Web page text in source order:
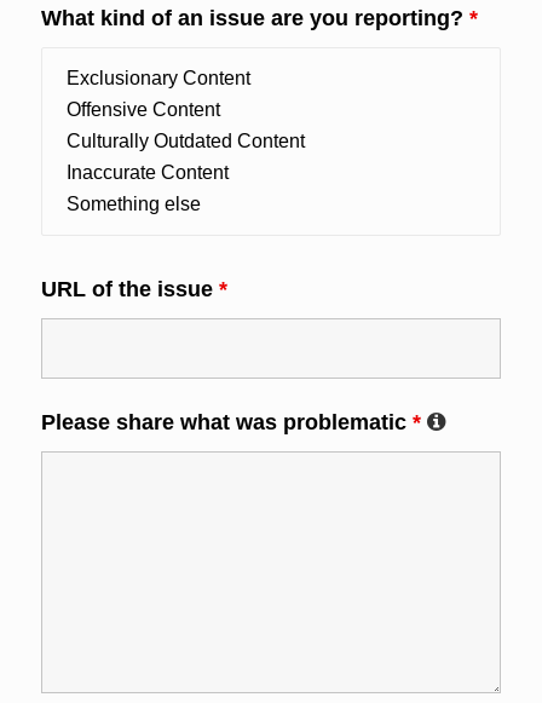
What kind of an issue are you reporting? *
URL of the issue *
Please share what was problematic *